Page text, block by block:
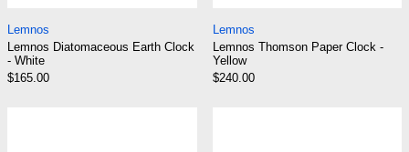
Lemnos
Lemnos Diatomaceous Earth Clock
- White
$165.00
Lemnos
Lemnos Thomson Paper Clock -
Yellow
$240.00